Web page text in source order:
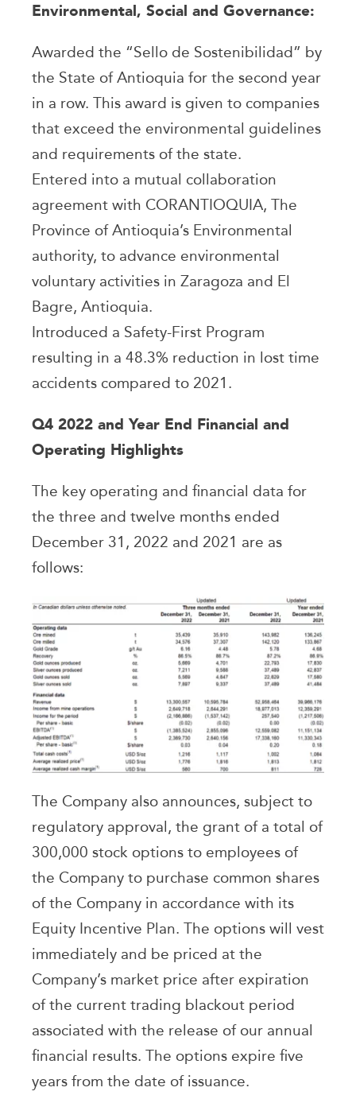
Environmental, Social and Governance:
Awarded the “Sello de Sostenibilidad” by
the State of Antioquia for the second year
in a row. This award is given to companies
that exceed the environmental guidelines
and requirements of the state.
Entered into a mutual collaboration
agreement with CORANTIOQUIA, The
Province of Antioquia’s Environmental
authority, to advance environmental
voluntary activities in Zaragoza and El
Bagre, Antioquia.
Introduced a Safety-First Program
resulting in a 48.3% reduction in lost time
accidents compared to 2021.
Q4 2022 and Year End Financial and
Operating Highlights
The key operating and financial data for
the three and twelve months ended
December 31, 2022 and 2021 are as
follows:
The Company also announces, subject to
regulatory approval, the grant of a total of
300,000 stock options to employees of
the Company to purchase common shares
of the Company in accordance with its
Equity Incentive Plan. The options will vest
immediately and be priced at the
Company’s market price after expiration
of the current trading blackout period
associated with the release of our annual
financial results. The options expire five
years from the date of issuance.